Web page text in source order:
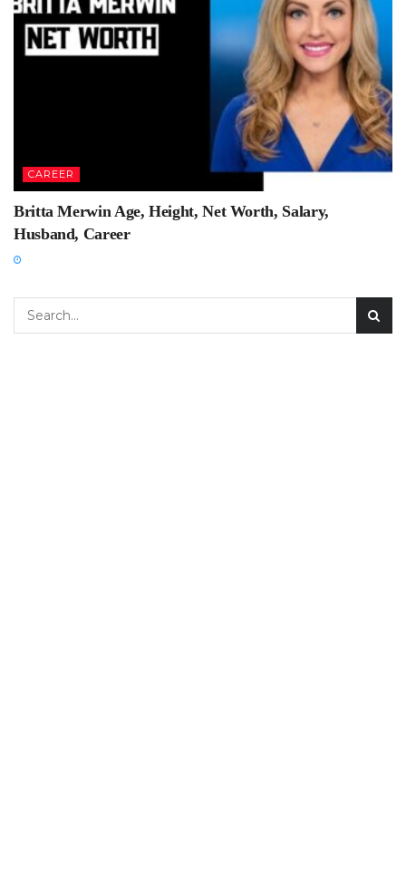
CAREER
Britta Merwin Age, Height, Net Worth, Salary,
Husband, Career